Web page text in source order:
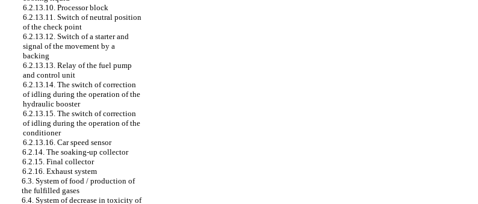
6.2.13.10. Processor block
6.2.13.11. Switch of neutral position
of the check point
6.2.13.12. Switch of a starter and
signal of the movement by a
backing
6.2.13.13. Relay of the fuel pump
and control unit
6.2.13.14. The switch of correction
of idling during the operation of the
hydraulic booster
6.2.13.15. The switch of correction
of idling during the operation of the
conditioner
6.2.13.16. Car speed sensor
6.2.14. The soaking-up collector
6.2.15. Final collector
6.2.16. Exhaust system
6.3. System of food / production of
the fulfilled gases
6.4. System of decrease in toxicity of